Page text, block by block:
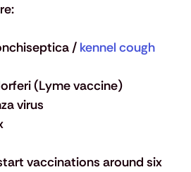
/ kennel cough
(Lyme vaccine)
virus
vaccinations around six